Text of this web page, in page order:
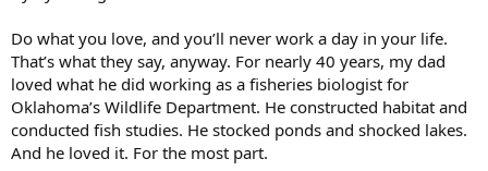
Do what you love, and you’ll never work a day in your life.
That’s what they say, anyway. For nearly 40 years, my dad
loved what he did working as a fisheries biologist for
Oklahoma’s Wildlife Department. He constructed habitat and
conducted fish studies. He stocked ponds and shocked lakes.
And he loved it. For the most part.